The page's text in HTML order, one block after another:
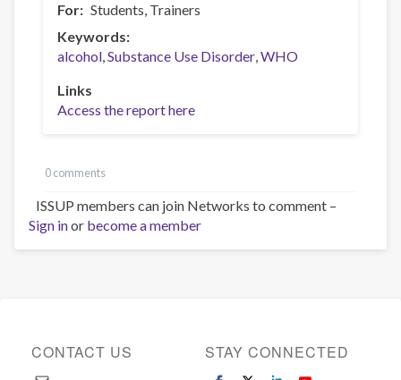
For
Students Trainers
Keywords
alcohol Substance Use Disorder WHO
Links
Access the report here
0 comments
ISSUP members can join Networks to comment –
Sign inor become a member
CONTACT US STAY CONNECTED